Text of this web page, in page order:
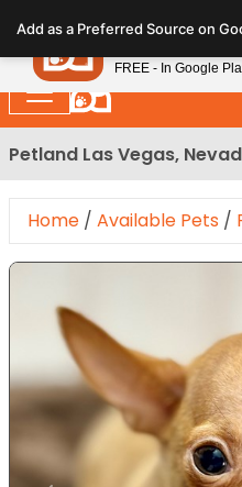
note:
This
website
includes
an
system.
Petland Las Vegas,
Home / Available Pets /
Add as a Preferred Source on
Petland
FREE - In Google